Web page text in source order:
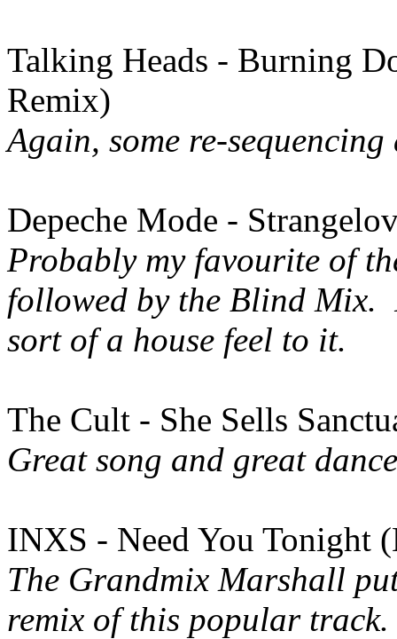
Talking Heads - Burning
Remix)
Again, some re-
Depeche Mode -
Probably my favourite of
followed by the Blind Mix.
sort of a house feel to it.
The Cult - She Sells
Great song and great
INXS - Need You Tonight
The Grandmix Marshall
remix of this popular track.